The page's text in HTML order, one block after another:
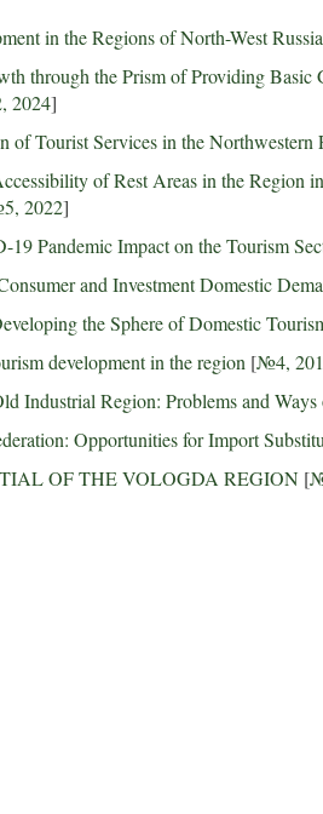
in the Regions of North-West
through the Prism of Providing Basic
2024]
of Tourist Services in the Northwestern
of Rest Areas in the Region
2022]
19 Pandemic Impact on the Tourism
and Investment Domestic
the Sphere of Domestic
development in the region [№4,
Industrial Region: Problems and
Opportunities for Import
OF THE VOLOGDA REGION [